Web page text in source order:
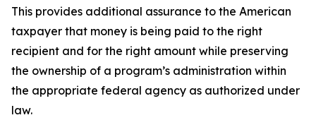
This provides additional assurance to the American
taxpayer that money is being paid to the right
recipient and for the right amount while preserving
the ownership of a program’s administration within
the appropriate federal agency as authorized under
law.